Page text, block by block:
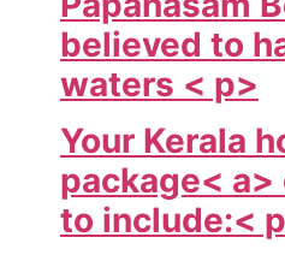
believed to
waters < p>
Your Kerala
package<
to include:<